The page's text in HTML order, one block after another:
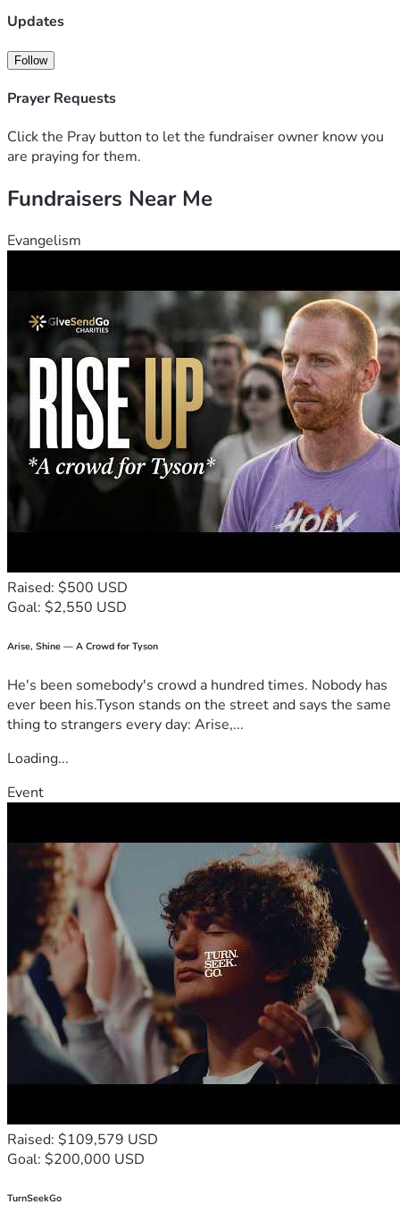
Updates
Follow
Prayer Requests
Click the Pray button to let the fundraiser owner know you
are praying for them.
Fundraisers Near Me
Evangelism
Raised: $500 USD
Goal: $2,550 USD
Arise, Shine — A Crowd for Tyson
He's been somebody's crowd a hundred times. Nobody has
ever been his.Tyson stands on the street and says the same
thing to strangers every day: Arise,...
Loading...
Event
Raised: $109,579 USD
Goal: $200,000 USD
TurnSeekGo